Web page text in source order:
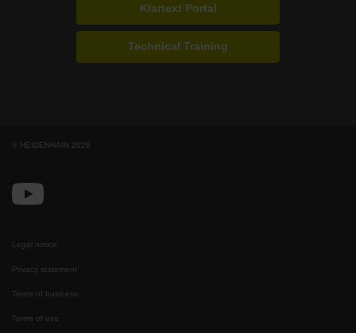
Klartext Portal
Technical Training
© HEIDENHAIN 2026
Legal notice
Privacy statement
Terms of business
Terms of use